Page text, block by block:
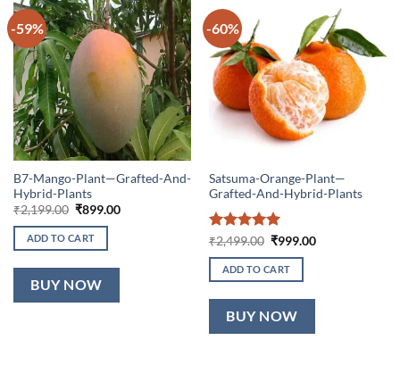
-59%
B7-Mango-Plant—Grafted-And-
Hybrid-Plants
₹2,199.00 Original
was:
₹2,199.00.
₹899.00Current
ADD TO CART
BUY NOW
-60%
Satsuma-Orange-Plant—
Grafted-And-Hybrid-Plants
Rated5
out of 5
₹2,499.00 Original
was:
₹2,499.00.
₹999.00Current
ADD TO CART
BUY NOW